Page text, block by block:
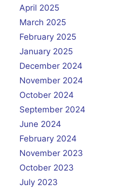
April 2025
March 2025
February 2025
January 2025
December 2024
November 2024
October 2024
September 2024
June 2024
February 2024
November 2023
October 2023
July 2023